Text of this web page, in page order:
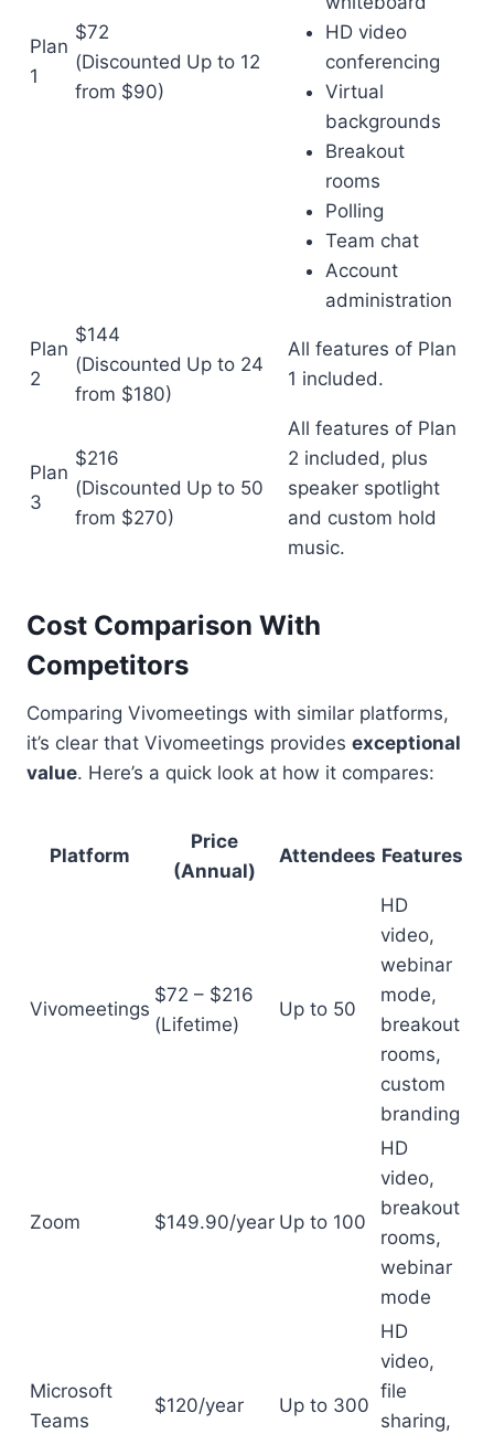
Plan
1
$72
(Discounted
from $90)
Up to 12
HD video
conferencing
Virtual
backgrounds
Breakout
rooms
Polling
Team chat
Account
administration
Plan
2
$144
(Discounted
from $180)
Up to 24
All features of Plan
1 included.
Plan
3
$216
(Discounted
from $270)
Up to 50
All features of Plan
2 included, plus
speaker spotlight
and custom hold
music.
Cost Comparison With
Competitors
Comparing Vivomeetings with similar platforms,
it’s clear that Vivomeetings provides exceptional
value. Here’s a quick look at how it compares:
Platform
Price
(Annual)
Attendees Features
Vivomeetings
$72 – $216
(Lifetime)
Up to 50
HD
video,
webinar
mode,
breakout
rooms,
custom
branding
Zoom $149.90/year Up to 100
HD
video,
breakout
rooms,
webinar
mode
Microsoft
Teams
$120/year Up to 300
HD
video,
file
sharing,